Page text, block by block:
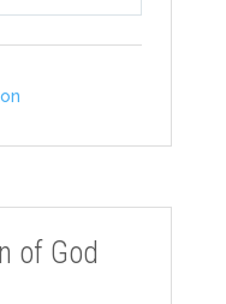
Mute Settings
of God